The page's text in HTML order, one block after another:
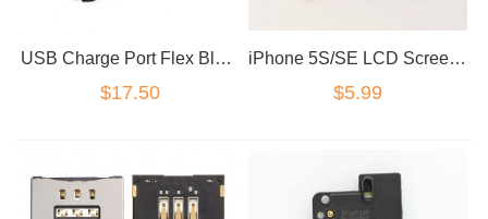
USB Charge Port Flex Black for iPhone 5SE / SE
$17.50
iPhone 5S/SE LCD Screen Flex Metal Plate Cover Shield
$5.99